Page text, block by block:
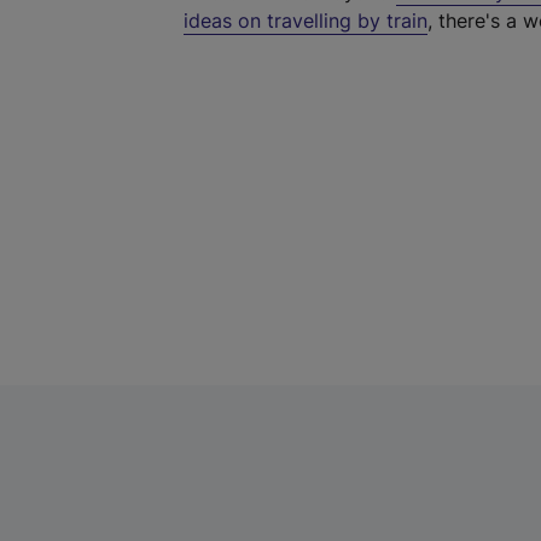
ideas on travelling by train, there's a